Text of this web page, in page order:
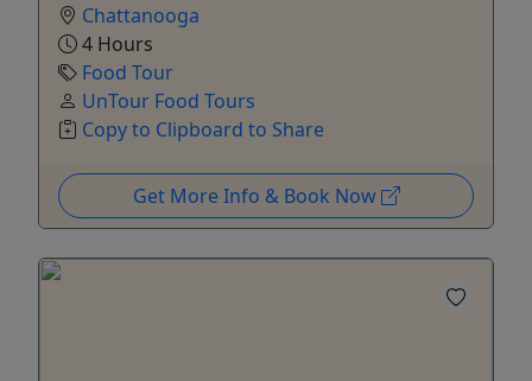
Chattanooga
4 Hours
Food Tour
UnTour Food Tours
Copy to Clipboard to Share
Get More Info & Book Now